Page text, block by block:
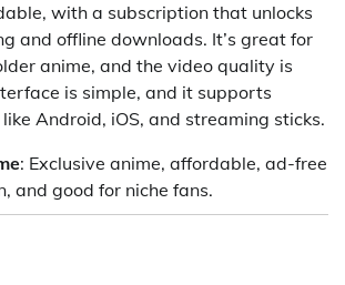
with a subscription that unlocks
and offline downloads. It’s great for
anime, and the video quality is
is simple, and it supports
Android, iOS, and streaming sticks.
: Exclusive anime, affordable, ad-free
and good for niche fans.